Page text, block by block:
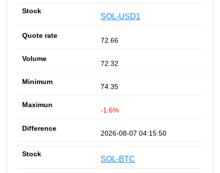
SOL-USD1
72.66
72.32
74.35
-1.6%
2026-08-07 04:15:50
SOL-BTC